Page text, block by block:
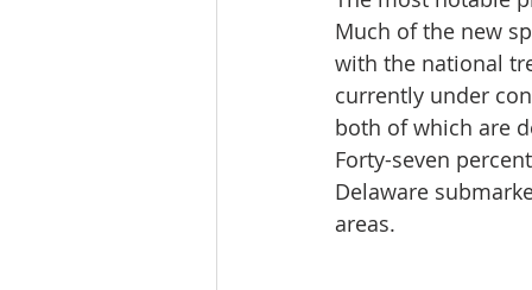
Much of the new
with the national
currently under
both of which are
Forty-seven
Delaware
areas.